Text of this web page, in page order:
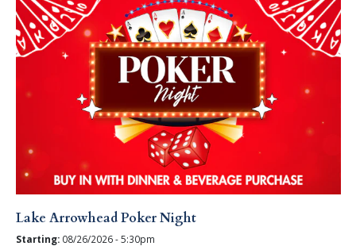
Lake Arrowhead Poker Night
Starting: 08/26/2026 - 5:30pm